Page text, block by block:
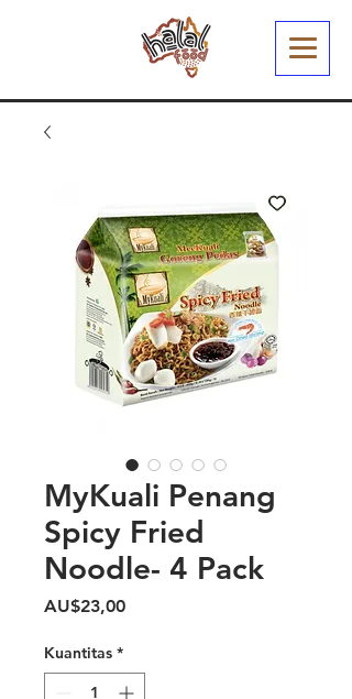
MyKuali Penang
Spicy Fried
Noodle- 4 Pack
AU$23,00Harga
Kuantitas *